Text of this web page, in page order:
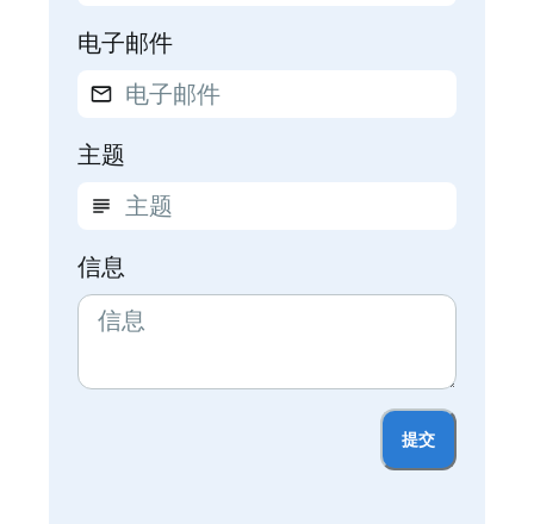
电子邮件
主题
信息
提交